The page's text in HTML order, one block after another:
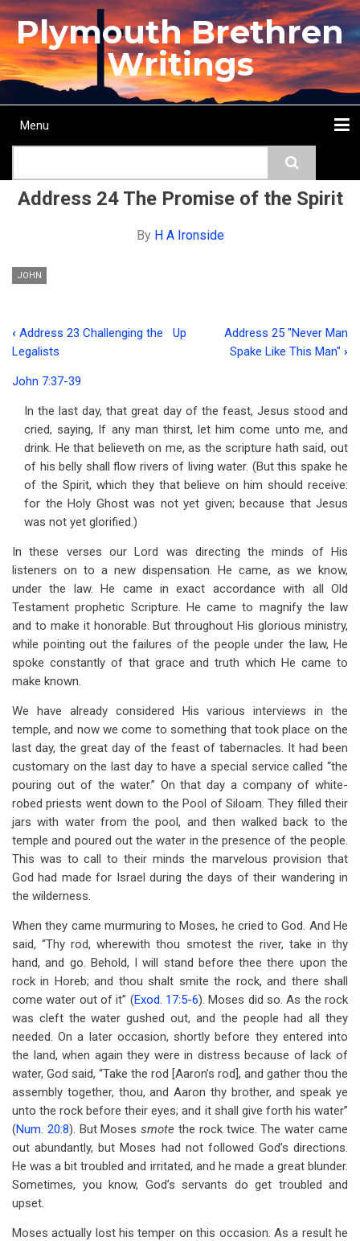
Skip
to
main
content
Plymouth Brethren
Writings
Main
Menu
Address 24 The Promise of the Spirit
By H A Ironside
JOHN
Book
traversal
links
for
Address
24
The
Promise
of
the
Spirit
‹ Address 23 Challenging the
Legalists
Up
Address 25 "Never Man
Spake Like This Man" ›
John 7:37-39
In the last day, that great day of the feast, Jesus stood and
cried, saying, If any man thirst, let him come unto me, and
drink. He that believeth on me, as the scripture hath said, out
of his belly shall flow rivers of living water. (But this spake he
of the Spirit, which they that believe on him should receive:
for the Holy Ghost was not yet given; because that Jesus
was not yet glorified.)
In these verses our Lord was directing the minds of His
listeners on to a new dispensation. He came, as we know,
under the law. He came in exact accordance with all Old
Testament prophetic Scripture. He came to magnify the law
and to make it honorable. But throughout His glorious ministry,
while pointing out the failures of the people under the law, He
spoke constantly of that grace and truth which He came to
make known.
We have already considered His various interviews in the
temple, and now we come to something that took place on the
last day, the great day of the feast of tabernacles. It had been
customary on the last day to have a special service called “the
pouring out of the water.” On that day a company of white-
robed priests went down to the Pool of Siloam. They filled their
jars with water from the pool, and then walked back to the
temple and poured out the water in the presence of the people.
This was to call to their minds the marvelous provision that
God had made for Israel during the days of their wandering in
the wilderness.
When they came murmuring to Moses, he cried to God. And He
said, “Thy rod, wherewith thou smotest the river, take in thy
hand, and go. Behold, I will stand before thee there upon the
rock in Horeb; and thou shalt smite the rock, and there shall
come water out of it” (Exod. 17:5-6). Moses did so. As the rock
was cleft the water gushed out, and the people had all they
needed. On a later occasion, shortly before they entered into
the land, when again they were in distress because of lack of
water, God said, “Take the rod [Aaron’s rod], and gather thou the
assembly together, thou, and Aaron thy brother, and speak ye
unto the rock before their eyes; and it shall give forth his water”
(Num. 20:8). But Mosessmotethe rock twice. The water came
out abundantly, but Moses had not followed God’s directions.
He was a bit troubled and irritated, and he made a great blunder.
Sometimes, you know, God’s servants do get troubled and
upset.
Moses actually lost his temper on this occasion. As a result he